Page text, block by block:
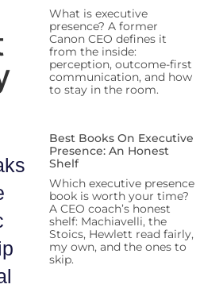
What is executive
presence? A former
Canon CEO defines it
from the inside:
perception, outcome-first
communication, and how
to stay in the room.
Best Books On Executive
Presence: An Honest
Shelf
Which executive presence
book is worth your time?
A CEO coach’s honest
shelf: Machiavelli, the
Stoics, Hewlett read fairly,
my own, and the ones to
skip.